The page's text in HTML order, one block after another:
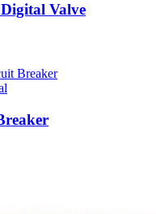
Valve